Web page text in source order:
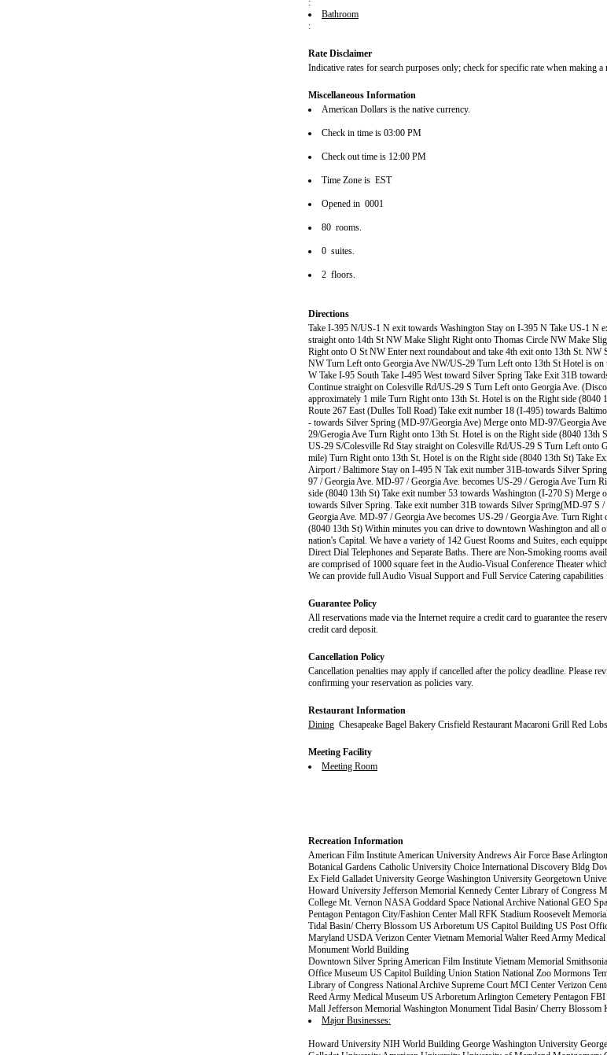
:
Bathroom
:
Rate Disclaimer
Indicative rates for search purposes only; check for specific rate when making a
Miscellaneous Information
American Dollars is the native currency.
Check in time is 03:00 PM
Check out time is 12:00 PM
Time Zone is EST
Opened in 0001
80 rooms.
0 suites.
2 floors.
Directions
Take I-395 N/US-1 N exit towards Washington Stay on I-395 N Take US-1 N
straight onto 14th St NW Make Slight Right onto Thomas Circle NW Make
Right onto O St NW Enter next roundabout and take 4th exit onto 13th St. NW
NW Turn Left onto Georgia Ave NW/US-29 Turn Left onto 13th St Hotel is on
W Take I-95 South Take I-495 West toward Silver Spring Take Exit 31B
Continue straight on Colesville Rd/US-29 S Turn Left onto Georgia Ave.
approximately 1 mile Turn Right onto 13th St. Hotel is on the Right side
Route 267 East (Dulles Toll Road) Take exit number 18 (I-495) towards
- towards Silver Spring (MD-97/Georgia Ave) Merge onto MD-97/Georgia
29/Gerogia Ave Turn Right onto 13th St. Hotel is on the Right side (8040 13th
US-29 S/Colesville Rd Stay straight on Colesville Rd/US-29 S Turn Left onto
mile) Turn Right onto 13th St. Hotel is on the Right side (8040 13th St) Take
Airport / Baltimore Stay on I-495 N Tak exit number 31B-towards Silver
97 / Georgia Ave. MD-97 / Georgia Ave. becomes US-29 / Gerogia Ave Turn
side (8040 13th St) Take exit number 53 towards Washington (I-270 S) Merge
towards Silver Spring. Take exit number 31B towards Silver Spring(MD-97 S
Georgia Ave. MD-97 / Georgia Ave becomes US-29 / Georgia Ave. Turn
(8040 13th St) Within minutes you can drive to downtown Washington and all
nation's Capital. We have a variety of 142 Guest Rooms and Suites, each
Direct Dial Telephones and Separate Baths. There are Non-Smoking rooms
are comprised of 1000 square feet in the Audio-Visual Conference Theater
We can provide full Audio Visual Support and Full Service Catering
Guarantee Policy
All reservations made via the Internet require a credit card to guarantee the
credit card deposit.
Cancellation Policy
Cancellation penalties may apply if cancelled after the policy deadline. Please
confirming your reservation as policies vary.
Restaurant Information
Dining Chesapeake Bagel Bakery Crisfield Restaurant Macaroni Grill Red
Meeting Facility
Meeting Room
Recreation Information
American Film Institute American University Andrews Air Force Base
Botanical Gardens Catholic University Choice International Discovery Bldg
Ex Field Galladet University George Washington University Georgetown
Howard University Jefferson Memorial Kennedy Center Library of Congress
College Mt. Vernon NASA Goddard Space National Archive National GEO
Pentagon Pentagon City/Fashion Center Mall RFK Stadium Roosevelt
Tidal Basin/ Cherry Blossom US Arboretum US Capitol Building US Post
Maryland USDA Verizon Center Vietnam Memorial Walter Reed Army
Monument World Building
Downtown Silver Spring American Film Institute Vietnam Memorial
Office Museum US Capitol Building Union Station National Zoo Mormons
Library of Congress National Archive Supreme Court MCI Center Verizon
Reed Army Medical Museum US Arboretum Arlington Cemetery Pentagon
Mall Jefferson Memorial Washington Monument Tidal Basin/ Cherry Blossom
Major Businesses:
Howard University NIH World Building George Washington University